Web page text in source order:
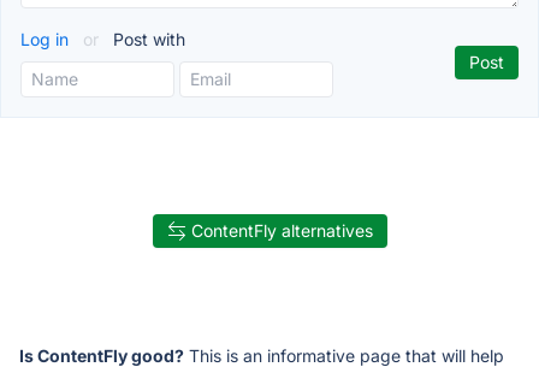
Log in or Post with
ContentFly alternatives
Is ContentFly good? This is an informative page that will help